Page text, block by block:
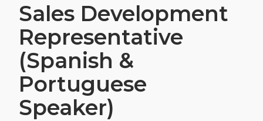
Sales Development
Representative
(Spanish &
Portuguese
Speaker)